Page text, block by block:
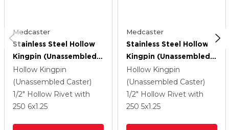
Medcaster
Stainless Steel Hollow
Kingpin (Unassembled
Caster) With 6 X 1.25
High-Temp Thermal
Rubber Wheel
Hollow Kingpin
(Unassembled Caster)
1/2" Hollow Rivet with
250 6x1.25
Medcaster
Stainless Steel Hollow
Kingpin (Unassembled
Caster) With 5 X 1.25
High-Temp Thermal
Rubber Wheel And
Total Lock Brake
Hollow Kingpin
(Unassembled Caster)
1/2" Hollow Rivet with
250 5x1.25